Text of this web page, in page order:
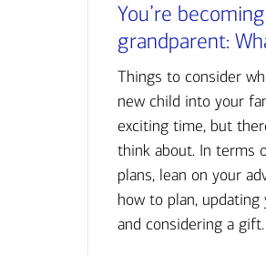
You’re
grandparent:
Things to consider
new child into your
exciting time, but
think about. In terms
plans, lean on your
how to plan,
and considering a gift.